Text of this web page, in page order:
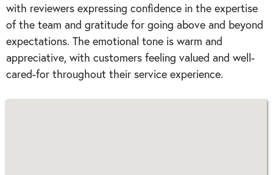
with reviewers expressing confidence in the expertise
of the team and gratitude for going above and beyond
expectations. The emotional tone is warm and
appreciative, with customers feeling valued and well-
cared-for throughout their service experience.